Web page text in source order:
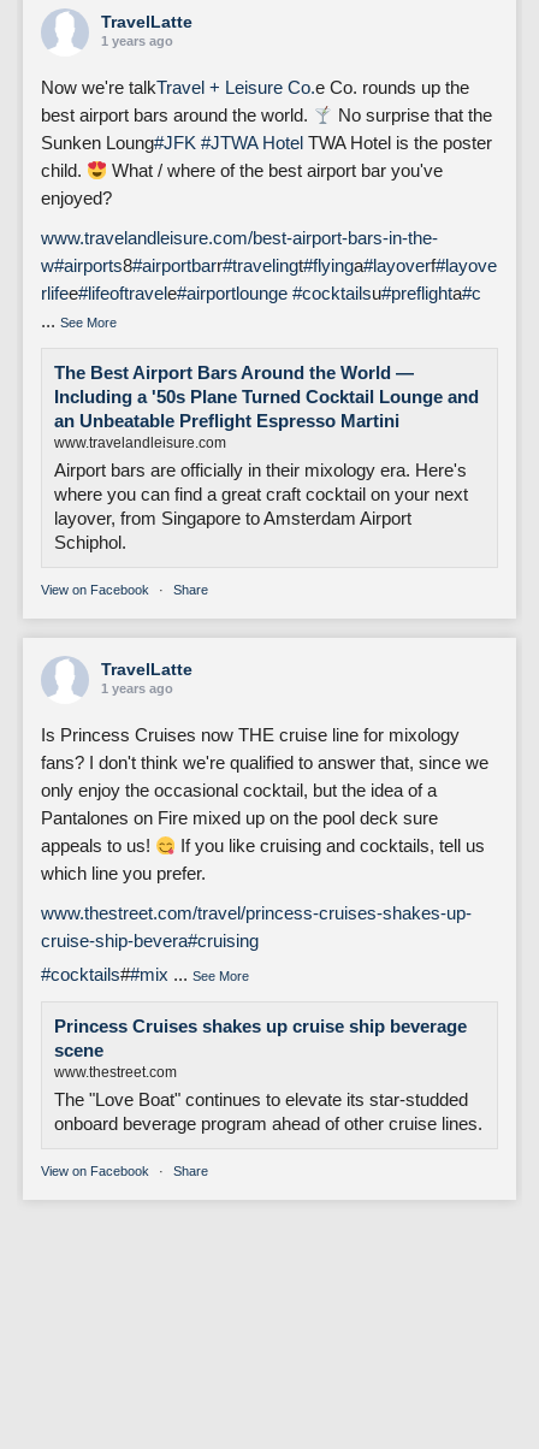
TravelLatte
1 years ago
Now we're talkTravel + Leisure Co.e Co. rounds up the
best airport bars around the world.
No surprise that the
Sunken Loung#JFK #JTWA Hotel TWA Hotel is the poster
child.
What / where of the best airport bar you've
enjoyed?
www.travelandleisure.com/best-airport-bars-in-the-
w#airports8#airportbarr#travelingt#flyinga#layoverf#layove
rlifee#lifeoftravele#airportlounge #cocktailsu#preflighta#c
... See More
The Best Airport Bars Around the World —
Including a '50s Plane Turned Cocktail Lounge and
an Unbeatable Preflight Espresso Martini
www.travelandleisure.com
Airport bars are officially in their mixology era. Here's
where you can find a great craft cocktail on your next
layover, from Singapore to Amsterdam Airport
Schiphol.
View on Facebook · Share
TravelLatte
1 years ago
Is Princess Cruises now THE cruise line for mixology
fans? I don't think we're qualified to answer that, since we
only enjoy the occasional cocktail, but the idea of a
Pantalones on Fire mixed up on the pool deck sure
appeals to us!
If you like cruising and cocktails, tell us
which line you prefer.
www.thestreet.com/travel/princess-cruises-shakes-up-
cruise-ship-bevera#cruising
#cocktails##mix ... See More
Princess Cruises shakes up cruise ship beverage
scene
www.thestreet.com
The "Love Boat" continues to elevate its star-studded
onboard beverage program ahead of other cruise lines.
View on Facebook · Share